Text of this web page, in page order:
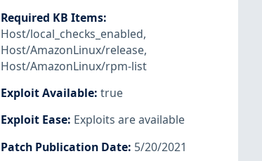
Required KB Items:
Host/local_checks_enabled,
Host/AmazonLinux/release,
Host/AmazonLinux/rpm-list
Exploit Available: true
Exploit Ease: Exploits are available
Patch Publication Date: 5/20/2021